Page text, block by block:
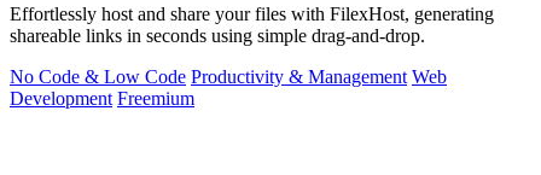
Effortlessly host and share your files with FilexHost, generating
shareable links in seconds using simple drag-and-drop.
No Code & Low Code Productivity & Management Web
Development Freemium